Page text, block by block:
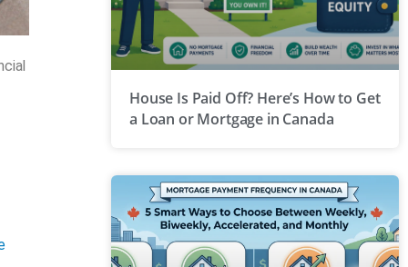
House Is Paid Off? Here’s How to Get
a Loan or Mortgage in Canada